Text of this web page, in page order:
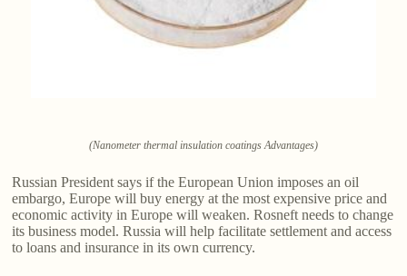
(Nanometer thermal insulation coatings Advantages)
Russian President says if the European Union imposes an oil
embargo, Europe will buy energy at the most expensive price and
economic activity in Europe will weaken. Rosneft needs to change
its business model. Russia will help facilitate settlement and access
to loans and insurance in its own currency.